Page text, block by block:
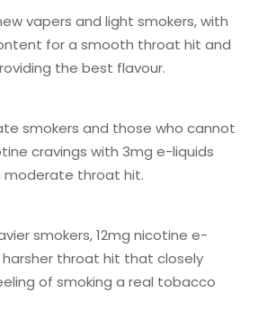
vapers and light smokers, with
for a smooth throat hit and
the best flavour.
smokers and those who cannot
cravings with 3mg e-liquids
moderate throat hit.
smokers, 12mg nicotine e-
harsher throat hit that closely
of smoking a real tobacco